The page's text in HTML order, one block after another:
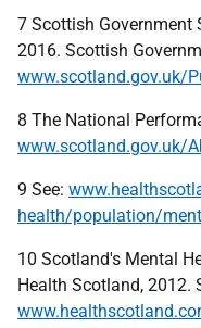
7 Scottish Government
2016. Scottish
www.scotland.gov.uk/
8 The National
www.scotland.gov.uk/
9 See:
health/population/
10 Scotland's Mental
Health Scotland, 2012.